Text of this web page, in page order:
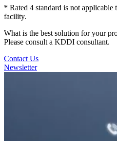
* Rated 4 standard is not applicable
facility.
What is the best solution for your
Please consult a KDDI consultant.
Contact Us
Newsletter